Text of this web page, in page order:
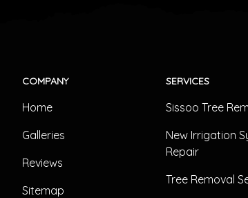
COMPANY
Home
Galleries
Reviews
Sitemap
SERVICES
Sissoo Tree
New Irrigation
Repair
Tree Removal